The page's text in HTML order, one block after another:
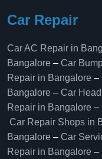
Car Repair
Car AC Repair in
Bangalore – Car
Repair in Bangalore –
Bangalore – Car
Repair in Bangalore –
Car Repair Shops in
Bangalore – Car
Repair in Bangalore –